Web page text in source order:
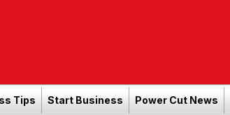
Tips Start Business Power Cut News